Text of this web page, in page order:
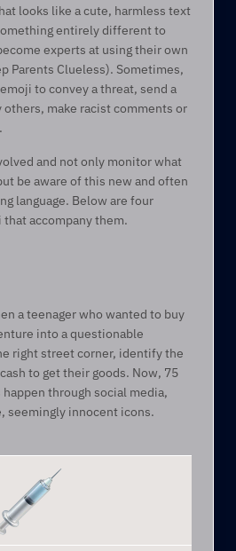
looks like a cute, harmless text
entirely different to
experts at using their own
Parents Clueless). Sometimes,
to convey a threat, send a
others, make racist comments or
and not only monitor what
be aware of this new and often
language. Below are four
accompany them.
a teenager who wanted to buy
into a questionable
right street corner, identify the
to get their goods. Now, 75
through social media,
seemingly innocent icons.